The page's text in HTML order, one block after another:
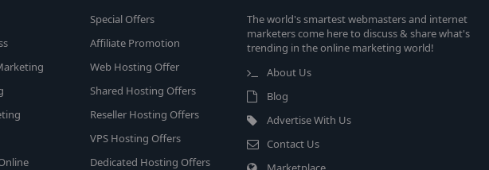
Special Offers
Affiliate Promotion
Web Hosting Offer
Shared Hosting Offers
Reseller Hosting Offers
VPS Hosting Offers
Dedicated Hosting Offers
The world's smartest webmasters and internet
marketers come here to discuss & share what's
trending in the online marketing world!
About Us
Blog
Advertise With Us
Contact Us